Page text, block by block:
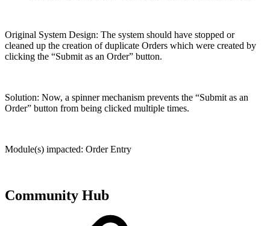
Original System Design: The system should have stopped or
cleaned up the creation of duplicate Orders which were created by
clicking the “Submit as an Order” button.
Solution: Now, a spinner mechanism prevents the “Submit as an
Order” button from being clicked multiple times.
Module(s) impacted: Order Entry
Community Hub